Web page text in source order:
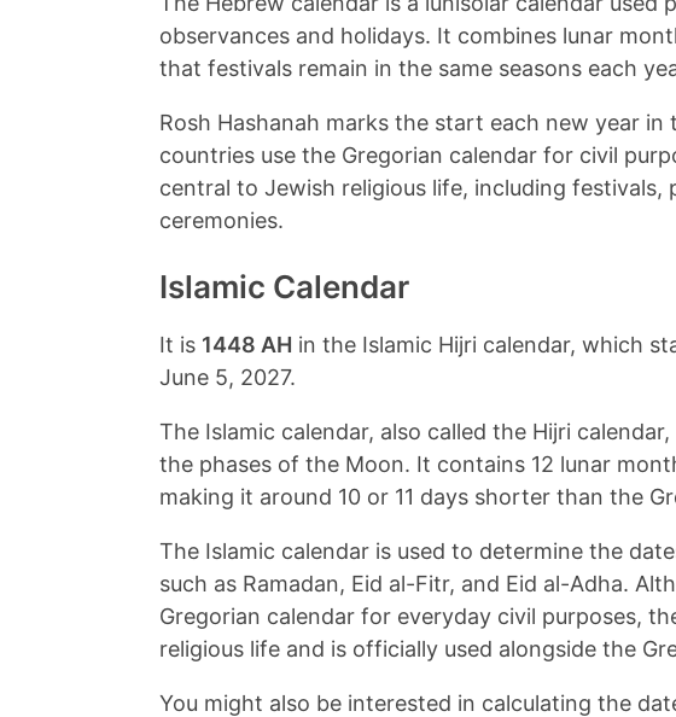
observances and holidays. It combines lunar
that festivals remain in the same seasons each
Rosh Hashanah marks the start each new year in
countries use the Gregorian calendar for civil
central to Jewish religious life, including festivals,
ceremonies.
Islamic Calendar
It is 1448 AH in the Islamic Hijri calendar, which
June 5, 2027.
The Islamic calendar, also called the Hijri
the phases of the Moon. It contains 12 lunar
making it around 10 or 11 days shorter than the
The Islamic calendar is used to determine the
such as Ramadan, Eid al-Fitr, and Eid al-Adha.
Gregorian calendar for everyday civil purposes,
religious life and is officially used alongside the
You might also be interested in calculating the